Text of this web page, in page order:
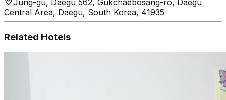
Jung-gu, Daegu 562, Gukchaebosang-ro, Daegu
Central Area, Daegu, South Korea, 41935
Related Hotels